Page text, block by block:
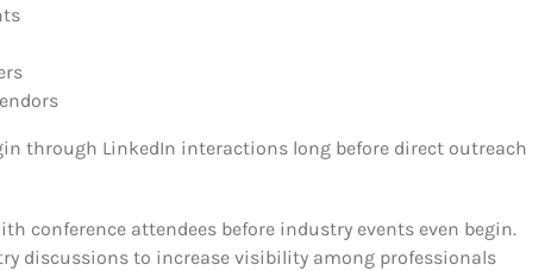
through LinkedIn interactions long before direct outreach
conference attendees before industry events even begin.
discussions to increase visibility among professionals